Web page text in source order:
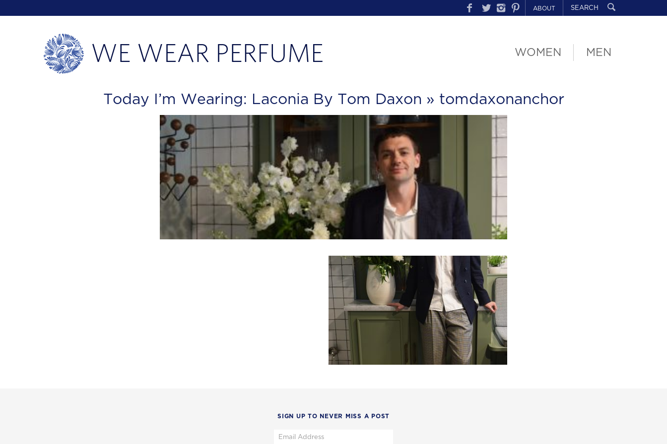
ABOUT
WOMEN MEN
Today I’m Wearing: Laconia By Tom Daxon » tomdaxonanchor
SIGN UP TO NEVER MISS A POST